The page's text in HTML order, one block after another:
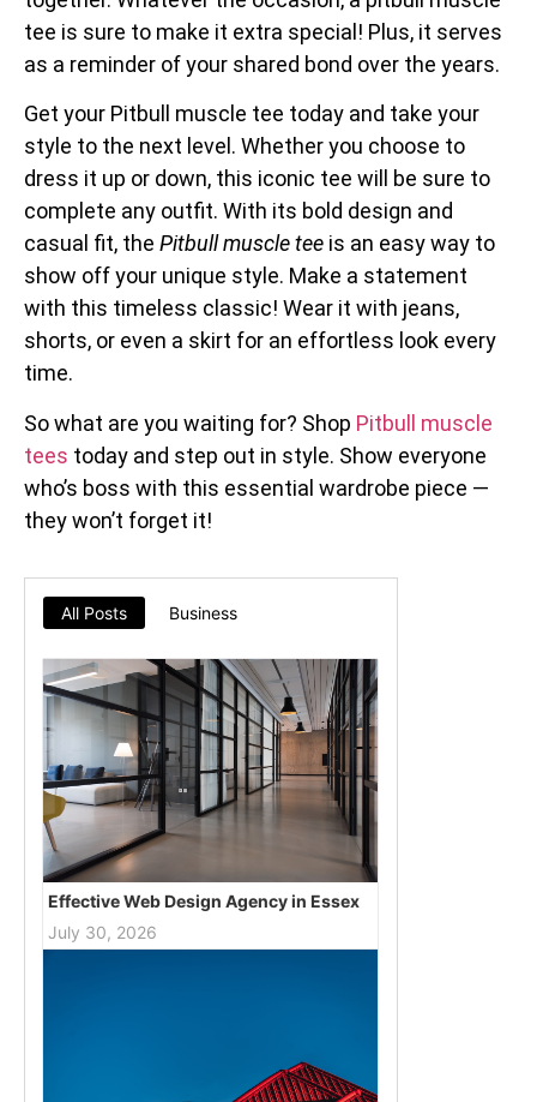
tee is sure to make it extra special! Plus, it serves
as a reminder of your shared bond over the years.
Get your Pitbull muscle tee today and take your
style to the next level. Whether you choose to
dress it up or down, this iconic tee will be sure to
complete any outfit. With its bold design and
casual fit, the Pitbull muscle tee is an easy way to
show off your unique style. Make a statement
with this timeless classic! Wear it with jeans,
shorts, or even a skirt for an effortless look every
time.
So what are you waiting for? Shop Pitbull muscle
tees today and step out in style. Show everyone
who’s boss with this essential wardrobe piece —
they won’t forget it!
All Posts Business
Effective Web Design Agency in Essex
July 30, 2026